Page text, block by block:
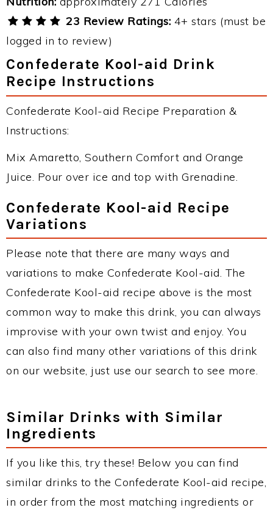
23 Review Ratings: 4+ stars (must be
logged in to review)
Confederate Kool-aid Drink
Recipe Instructions
Confederate Kool-aid Recipe Preparation &
Instructions:
Mix Amaretto, Southern Comfort and Orange
Juice. Pour over ice and top with Grenadine.
Confederate Kool-aid Recipe
Variations
Please note that there are many ways and
variations to make Confederate Kool-aid. The
Confederate Kool-aid recipe above is the most
common way to make this drink, you can always
improvise with your own twist and enjoy. You
can also find many other variations of this drink
on our website, just use our search to see more.
Similar Drinks with Similar
Ingredients
If you like this, try these! Below you can find
similar drinks to the Confederate Kool-aid recipe,
in order from the most matching ingredients or